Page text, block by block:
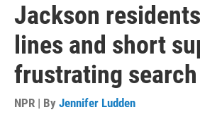
Jackson
lines and short
frustrating
NPR | By Jennifer Ludden